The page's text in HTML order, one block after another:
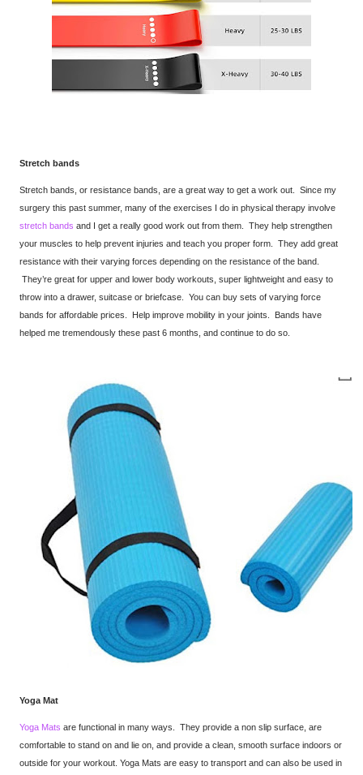
Stretch bands
Stretch bands, or resistance bands, are a great way to get a work out. Since my
surgery this past summer, many of the exercises I do in physical therapy involve
stretch bands and I get a really good work out from them. They help strengthen
your muscles to help prevent injuries and teach you proper form. They add great
resistance with their varying forces depending on the resistance of the band.
They’re great for upper and lower body workouts, super lightweight and easy to
throw into a drawer, suitcase or briefcase. You can buy sets of varying force
bands for affordable prices. Help improve mobility in your joints. Bands have
helped me tremendously these past 6 months, and continue to do so.
Yoga Mat
Yoga Mats are functional in many ways. They provide a non slip surface, are
comfortable to stand on and lie on, and provide a clean, smooth surface indoors or
outside for your workout. Yoga Mats are easy to transport and can also be used in